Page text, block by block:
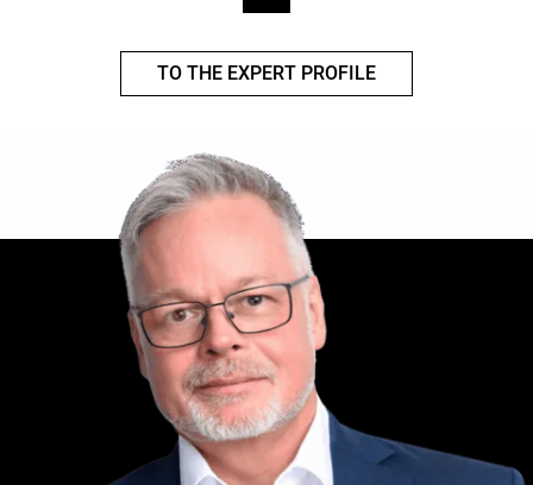
TO THE EXPERT PROFILE